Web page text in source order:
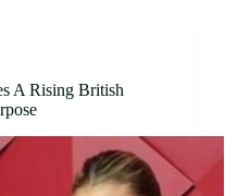
A Rising British